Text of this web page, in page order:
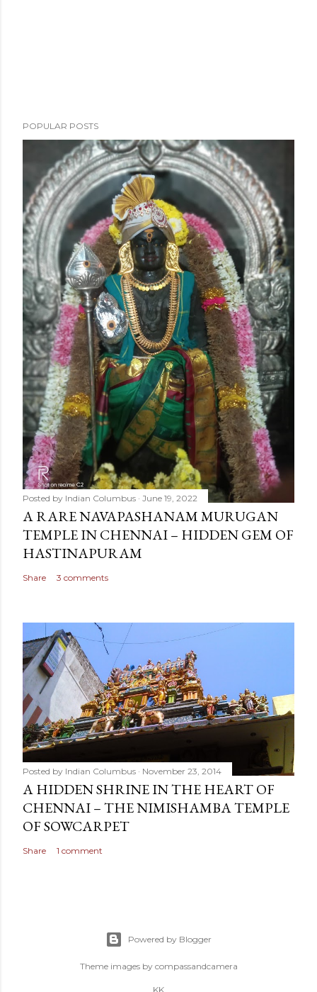
POPULAR POSTS
Posted by Indian Columbus June 19, 2022
A RARE NAVAPASHANAM MURUGAN
TEMPLE IN CHENNAI – HIDDEN GEM OF
HASTINAPURAM
Share 3 comments
Posted by Indian Columbus November 23, 2014
A HIDDEN SHRINE IN THE HEART OF
CHENNAI – THE NIMISHAMBA TEMPLE
OF SOWCARPET
Share 1 comment
Powered by Blogger
Theme images by compassandcamera
KK